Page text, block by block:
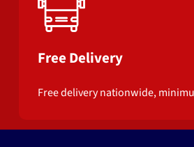
Free Delivery
Free delivery nationwide,